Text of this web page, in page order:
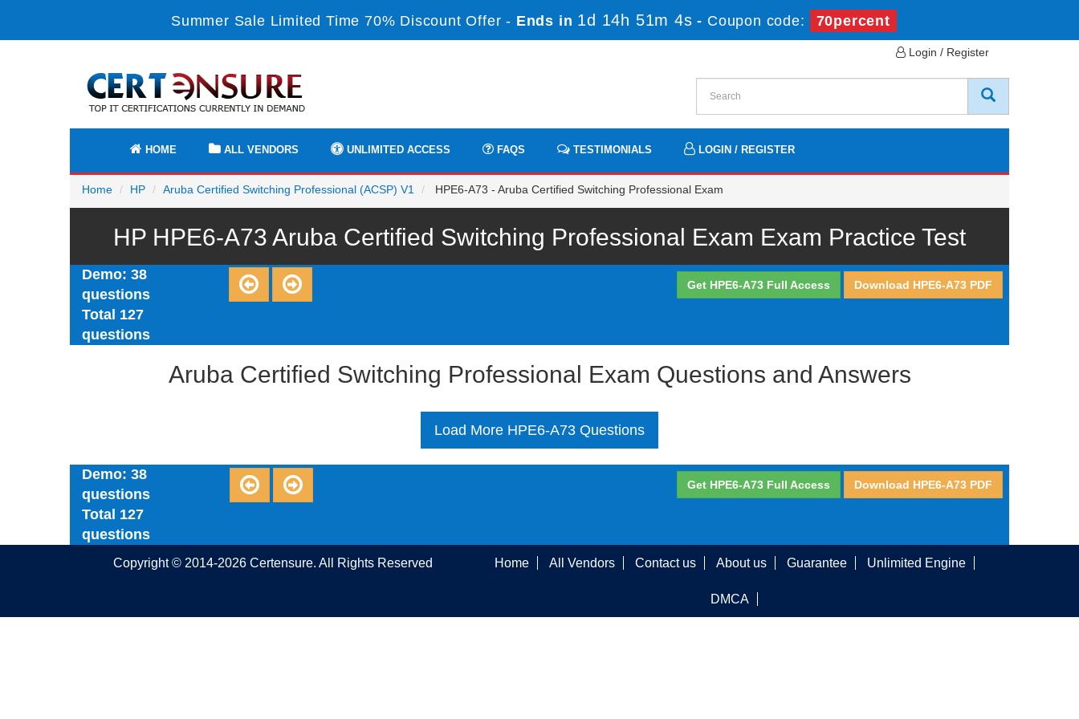
Summer Sale Limited Time 70% Discount Offer - Ends in 1d 14h 51m 4s - Coupon code: 70percent
Login / Register
HOME ALL VENDORS UNLIMITED ACCESS FAQS TESTIMONIALS LOGIN / REGISTER
Home HP Aruba Certified Switching Professional (ACSP) V1 HPE6-A73 - Aruba Certified Switching Professional Exam
HP HPE6-A73 Aruba Certified Switching Professional Exam Exam Practice Test
Demo: 38
questions
Total 127
questions
Get HPE6-A73 Full Access Download HPE6-A73 PDF
Aruba Certified Switching Professional Exam Questions and Answers
Load More HPE6-A73 Questions
Demo: 38
questions
Total 127
questions
Get HPE6-A73 Full Access Download HPE6-A73 PDF
Copyright © 2014-2026 Certensure. All Rights Reserved Home All Vendors Contact us About us Guarantee Unlimited Engine
DMCA